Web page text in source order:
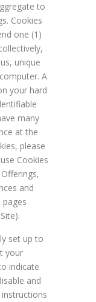
to
Cookies
one (1)
unique
A
your hard
many
at the
please
Cookies
and
pages
set up to
your
indicate
and